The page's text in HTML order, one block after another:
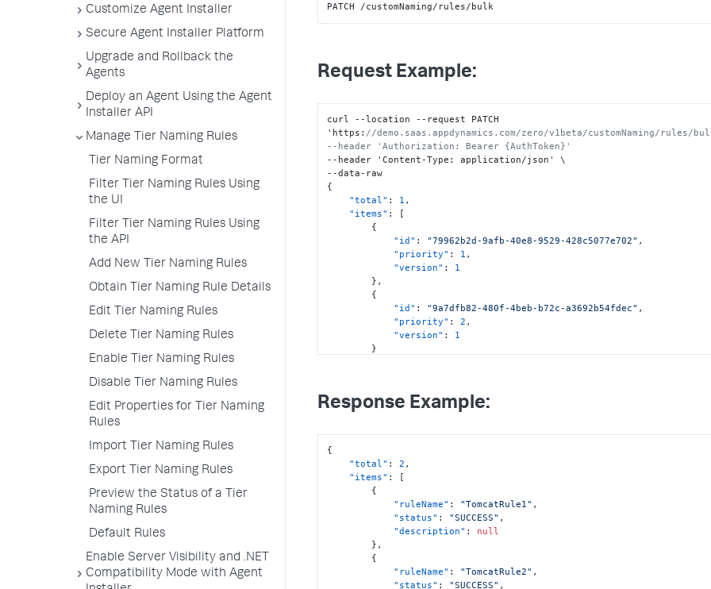
Customize Agent Installer
Secure Agent Installer Platform
Upgrade and Rollback the
Agents
Deploy an Agent Using the Agent
Installer API
Manage Tier Naming Rules
Tier Naming Format
Filter Tier Naming Rules Using
the UI
Filter Tier Naming Rules Using
the API
Add New Tier Naming Rules
Obtain Tier Naming Rule Details
Edit Tier Naming Rules
Delete Tier Naming Rules
Enable Tier Naming Rules
Disable Tier Naming Rules
Edit Properties for Tier Naming
Rules
Import Tier Naming Rules
Export Tier Naming Rules
Preview the Status of a Tier
Naming Rules
Default Rules
Enable Server Visibility and .NET
Compatibility Mode with Agent
PATCH /customNaming/rules/bulk
Request Example:
curl --location --request PATCH
'https : //demo.saas.appdynamics.com/zero/v1beta/customNaming/rules/
--header 'Authorization: Bearer {AuthToken}'
--header 'Content-Type :
application/json' \
{
"total" : 1 ,
"items" :
[
{
"id" : "79962b2d-9afb-40e8-9529-428c5077e702" ,
"priority" : 1 ,
"version" :
1
} ,
{
"id" : "9a7dfb82-480f-4beb-b72c-a3692b54fdec" ,
"priority" : 2 ,
"version" :
1
}
Response Example:
{
"total" : 2 ,
"items" :
[
{
"ruleName" : "TomcatRule1" ,
"status" : "SUCCESS" ,
"description" :
null
} ,
{
"ruleName" : "TomcatRule2" ,
"status" : "SUCCESS" ,